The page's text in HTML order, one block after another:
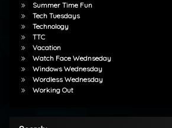
Summer Time Fun
Tech Tuesdays
Technology
TTC
Vacation
Watch Face Wednseday
Windows Wednesday
Wordless Wednesday
Working Out